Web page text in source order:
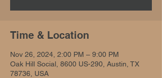
Time & Location
Nov 26, 2024, 2:00 PM – 9:00 PM
Oak Hill Social, 8600 US-290, Austin, TX
78736, USA